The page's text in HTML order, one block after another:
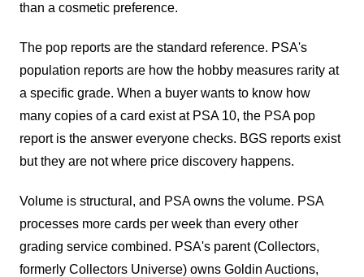
than a cosmetic preference.
The pop reports are the standard reference. PSA's
population reports are how the hobby measures rarity at
a specific grade. When a buyer wants to know how
many copies of a card exist at PSA 10, the PSA pop
report is the answer everyone checks. BGS reports exist
but they are not where price discovery happens.
Volume is structural, and PSA owns the volume. PSA
processes more cards per week than every other
grading service combined. PSA's parent (Collectors,
formerly Collectors Universe) owns Goldin Auctions,